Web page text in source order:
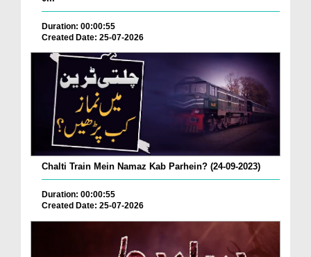
Duration: 00:00:55
Created Date: 25-07-2026
Chalti Train Mein Namaz Kab Parhein? (24-09-2023)
Duration: 00:00:55
Created Date: 25-07-2026